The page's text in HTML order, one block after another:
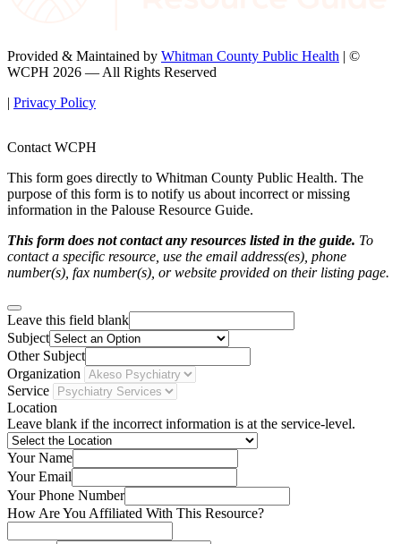
Provided & Maintained by Whitman County Public Health | ©
WCPH 2026 — All Rights Reserved
| Privacy Policy
Contact WCPH
This form goes directly to Whitman County Public Health. The
purpose of this form is to notify us about incorrect or missing
information in the Palouse Resource Guide.
This form does not contact any resources listed in the guide. To
contact a specific resource, use the email address(es), phone
number(s), fax number(s), or website provided on their listing page.
Leave this field blank
Subject
Other Subject
Organization
Service
Location
Leave blank if the incorrect information is at the service-level.
Your Name
Your Email
Your Phone Number
How Are You Affiliated With This Resource?